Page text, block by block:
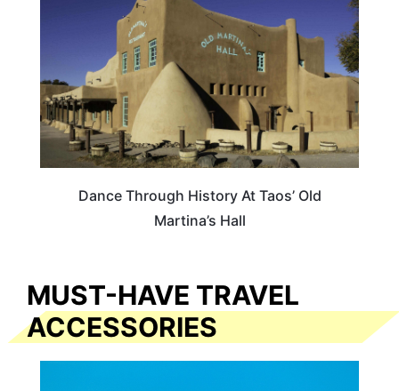
Dance Through History At Taos’ Old
Martina’s Hall
MUST-HAVE TRAVEL
ACCESSORIES